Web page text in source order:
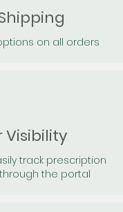
on all orders
Visibility
track prescription
the portal